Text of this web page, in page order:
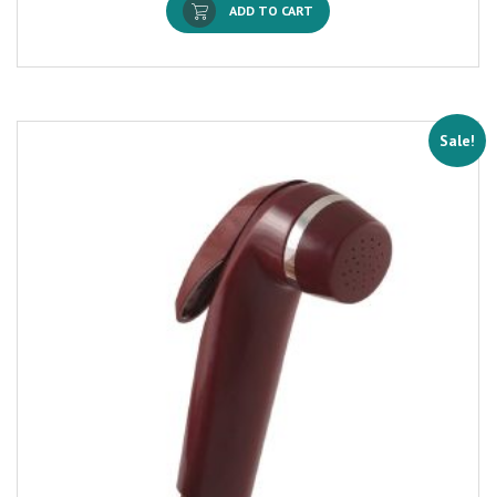
ADD TO CART
Sale!